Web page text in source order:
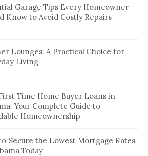
Garage Tips Every Homeowner
Know to Avoid Costly Repairs
Lounges: A Practical Choice for
Living
Time Home Buyer Loans in
Your Complete Guide to
Homeownership
Secure the Lowest Mortgage Rates
Today